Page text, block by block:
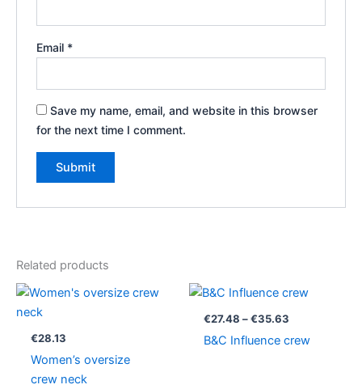
Email *
Save my name, email, and website in this browser
for the next time I comment.
Related products
€28.13
Women’s oversize
crew neck
€27.48 – €35.63
Price
€27.48
€35.63
B&C Influence crew